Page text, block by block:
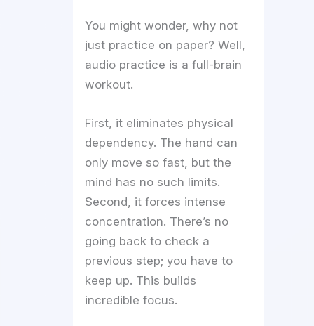
You might wonder, why not
just practice on paper? Well,
audio practice is a full-brain
workout.
First, it eliminates physical
dependency. The hand can
only move so fast, but the
mind has no such limits.
Second, it forces intense
concentration. There’s no
going back to check a
previous step; you have to
keep up. This builds
incredible focus.